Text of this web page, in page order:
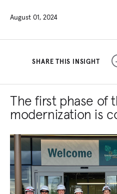
August 01, 2024
SHARE THIS INSIGHT
The first phase of
modernization is